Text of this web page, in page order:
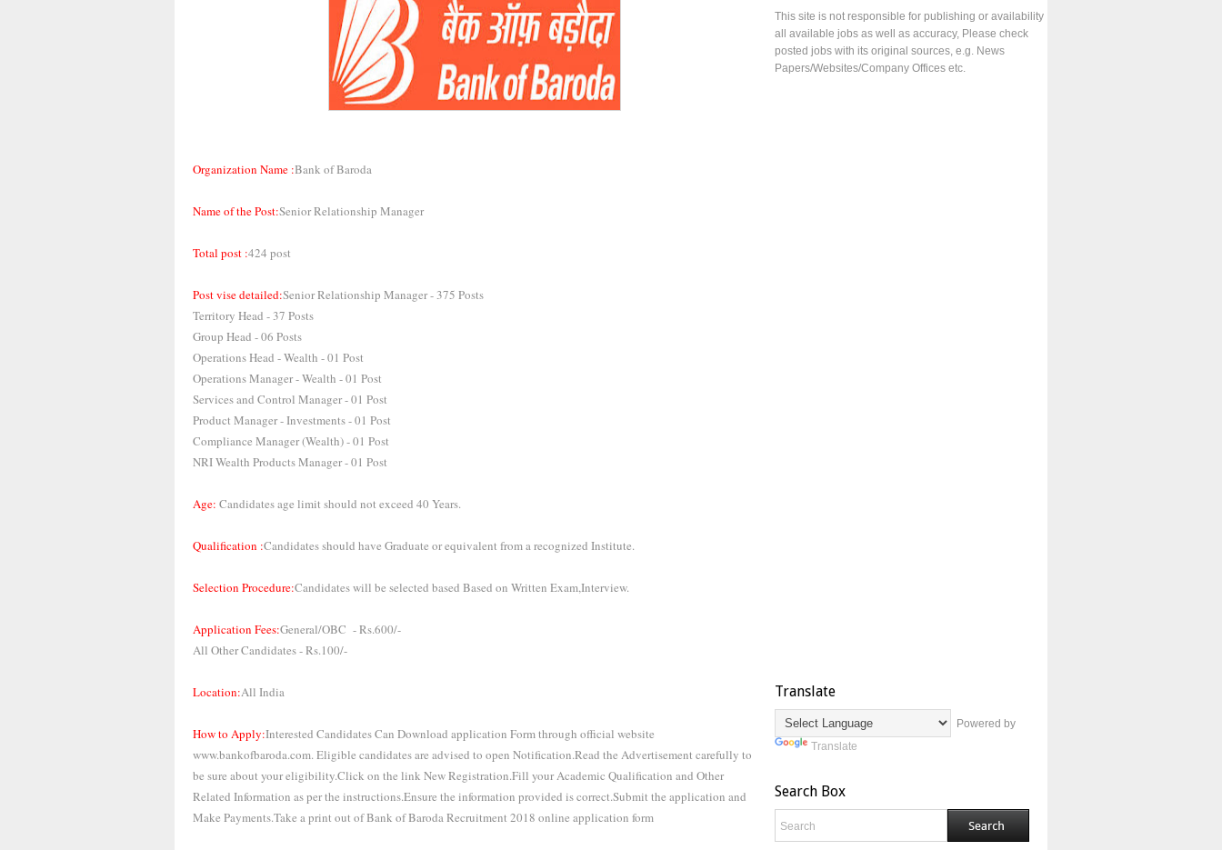
Organization Name :Bank of Baroda
Name of the Post:Senior Relationship Manager
Total post :424 post
Post vise detailed:Senior Relationship Manager - 375 Posts
Territory Head - 37 Posts
Group Head - 06 Posts
Operations Head - Wealth - 01 Post
Operations Manager - Wealth - 01 Post
Services and Control Manager - 01 Post
Product Manager - Investments - 01 Post
Compliance Manager (Wealth) - 01 Post
NRI Wealth Products Manager - 01 Post
Age: Candidates age limit should not exceed 40 Years.
Qualification :Candidates should have Graduate or equivalent from a recognized Institute.
Selection Procedure:Candidates will be selected based Based on Written Exam,Interview.
Application Fees:General/OBC - Rs.600/-
All Other Candidates - Rs.100/-
Location:All India
How to Apply:Interested Candidates Can Download application Form through official website
www.bankofbaroda.com. Eligible candidates are advised to open Notification.Read the Advertisement carefully to
be sure about your eligibility.Click on the link New Registration.Fill your Academic Qualification and Other
Related Information as per the instructions.Ensure the information provided is correct.Submit the application and
Make Payments.Take a print out of Bank of Baroda Recruitment 2018 online application form
This site is not responsible for publishing or availability
all available jobs as well as accuracy, Please check
posted jobs with its original sources, e.g. News
Papers/Websites/Company Offices etc.
Translate
Powered by
Translate
Search Box